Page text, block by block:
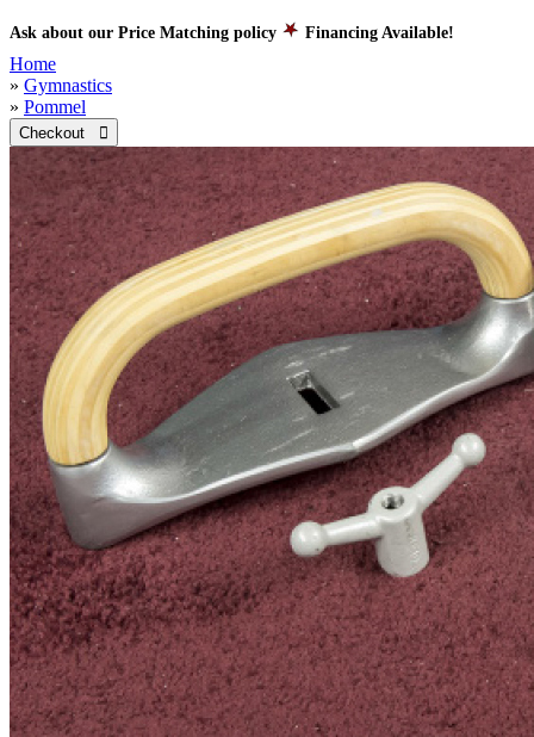
Ask about our Price Matching policy Financing Available!
Home
» Gymnastics
» Pommel
Checkout 